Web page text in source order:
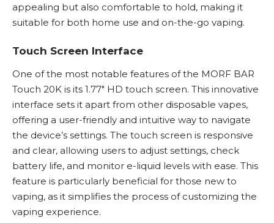
appealing but also comfortable to hold, making it
suitable for both home use and on-the-go vaping.
Touch Screen Interface
One of the most notable features of the MORF BAR
Touch 20K is its 1.77″ HD touch screen. This innovative
interface sets it apart from other disposable vapes,
offering a user-friendly and intuitive way to navigate
the device’s settings. The touch screen is responsive
and clear, allowing users to adjust settings, check
battery life, and monitor e-liquid levels with ease. This
feature is particularly beneficial for those new to
vaping, as it simplifies the process of customizing the
vaping experience.